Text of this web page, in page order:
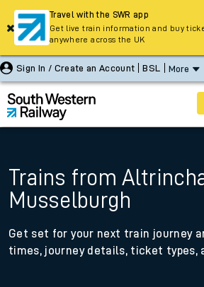
Sign In / Create an Account BSL More
Trains from
Musselburgh
Get set for your next train journey
times, journey details, ticket types,
Travel with the SWR app
Get live train information and buy
anywhere across the UK